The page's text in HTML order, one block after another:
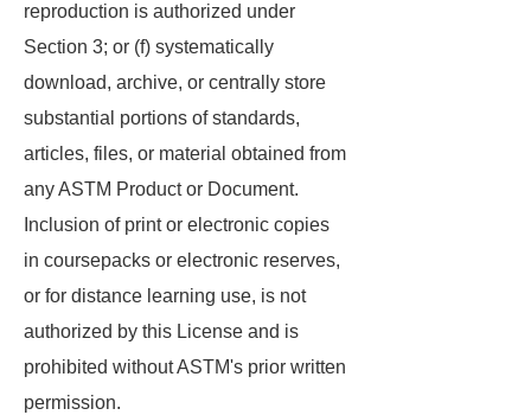
reproduction is authorized under
Section 3; or (f) systematically
download, archive, or centrally store
substantial portions of standards,
articles, files, or material obtained from
any ASTM Product or Document.
Inclusion of print or electronic copies
in coursepacks or electronic reserves,
or for distance learning use, is not
authorized by this License and is
prohibited without ASTM's prior written
permission.